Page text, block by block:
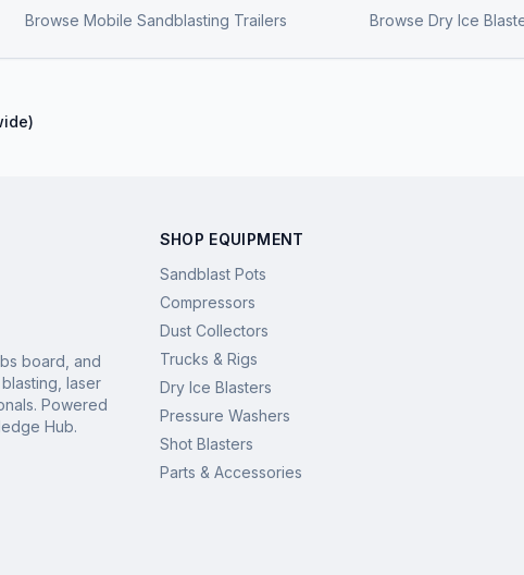
Browse Mobile Sandblasting Trailers Browse Dry Ice
board, and
laser
Powered
Hub.
SHOP EQUIPMENT
Sandblast Pots
Compressors
Dust Collectors
Trucks & Rigs
Dry Ice Blasters
Pressure Washers
Shot Blasters
Parts & Accessories